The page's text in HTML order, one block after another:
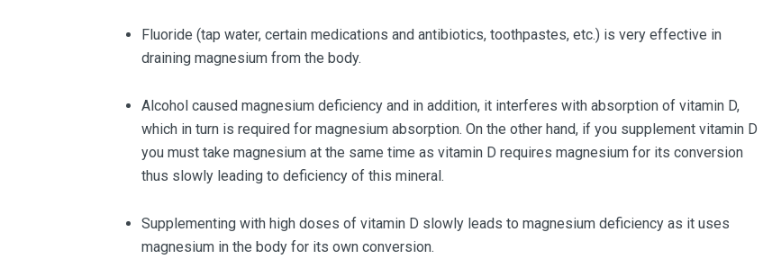
Fluoride (tap water, certain medications and antibiotics, toothpastes, etc.) is very effective in
draining magnesium from the body.
Alcohol caused magnesium deficiency and in addition, it interferes with absorption of vitamin D,
which in turn is required for magnesium absorption. On the other hand, if you supplement vitamin D
you must take magnesium at the same time as vitamin D requires magnesium for its conversion
thus slowly leading to deficiency of this mineral.
Supplementing with high doses of vitamin D slowly leads to magnesium deficiency as it uses
magnesium in the body for its own conversion.